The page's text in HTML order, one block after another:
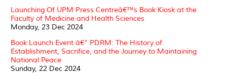
Launching Of UPM Press Centreâ€™s Book Kiosk at the
Faculty of Medicine and Health Sciences
Monday, 23 Dec 2024
Book Launch Event â€” PDRM: The History of
Establishment, Sacrifice, and the Journey to Maintaining
National Peace
Sunday, 22 Dec 2024